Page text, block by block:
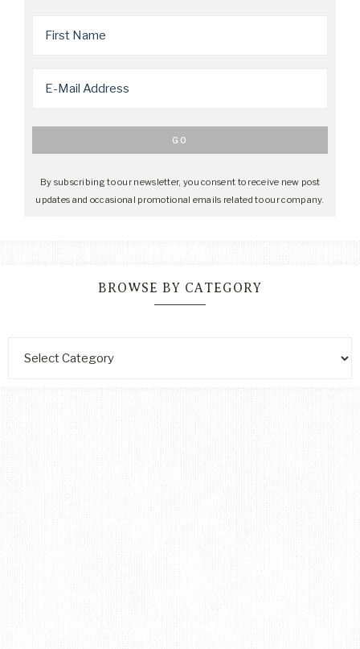
By subscribing to our newsletter, you consent to receive new post
updates and occasional promotional emails related to our company.
BROWSE BY CATEGORY